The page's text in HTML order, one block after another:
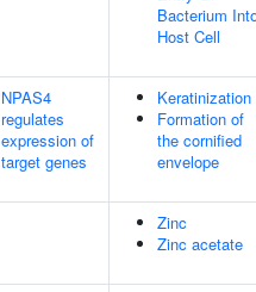
Bacterium
Host Cell
NPAS4
regulates
expression of
target genes
Keratinization
Formation of
the cornified
envelope
Zinc
Zinc acetate